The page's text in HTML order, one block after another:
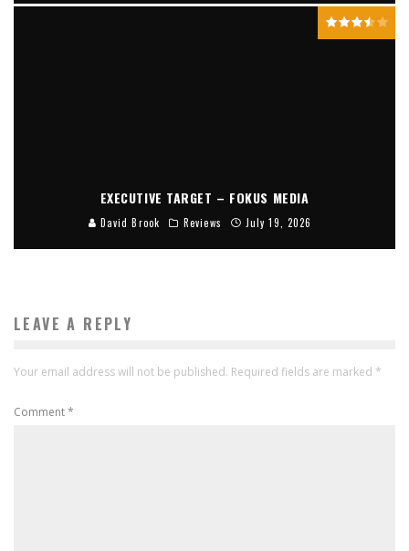
EXECUTIVE TARGET – FOKUS MEDIA
David Brook Reviews July 19, 2026
LEAVE A REPLY
Your email address will not be published. Required fields are marked *
Comment*